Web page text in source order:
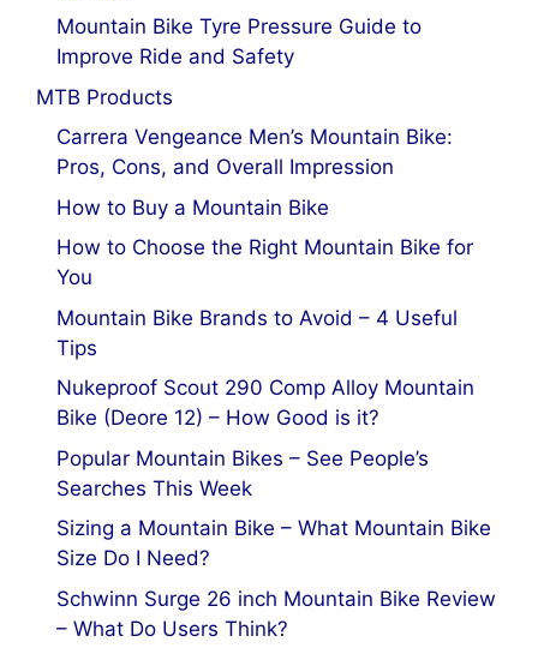
Mountain Bike Tyre Pressure Guide to
Improve Ride and Safety
MTB Products
Carrera Vengeance Men’s Mountain Bike:
Pros, Cons, and Overall Impression
How to Buy a Mountain Bike
How to Choose the Right Mountain Bike for
You
Mountain Bike Brands to Avoid – 4 Useful
Tips
Nukeproof Scout 290 Comp Alloy Mountain
Bike (Deore 12) – How Good is it?
Popular Mountain Bikes – See People’s
Searches This Week
Sizing a Mountain Bike – What Mountain Bike
Size Do I Need?
Schwinn Surge 26 inch Mountain Bike Review
– What Do Users Think?